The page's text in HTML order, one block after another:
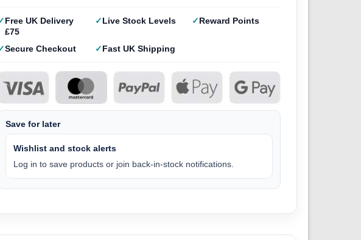
Free UK Delivery
£75
Live Stock Levels Reward Points
Secure Checkout Fast UK Shipping
Save for later
Wishlist and stock alerts
Log in to save products or join back-in-stock notifications.